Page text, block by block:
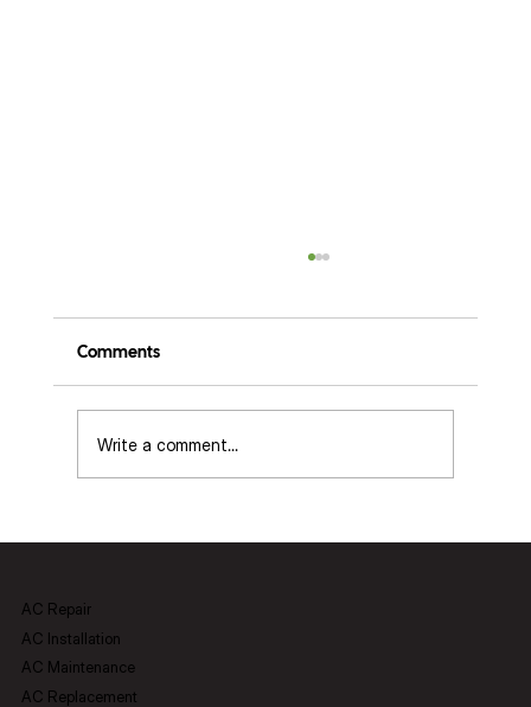
Comments
Write a comment...
AC Repair
AC Installation
AC Maintenance
AC Replacement